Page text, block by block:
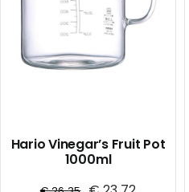
Hario Vinegar’s Fruit Pot
1000ml